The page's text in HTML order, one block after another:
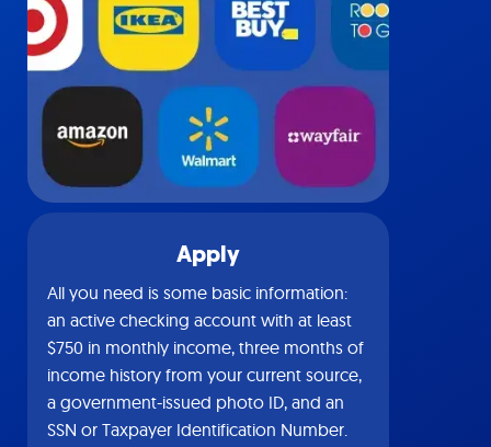
Apply
All you need is some basic information:
an active checking account with at least
$750 in monthly income, three months of
income history from your current source,
a government-issued photo ID, and an
SSN or Taxpayer Identification Number.